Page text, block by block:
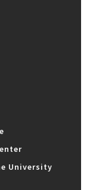
University